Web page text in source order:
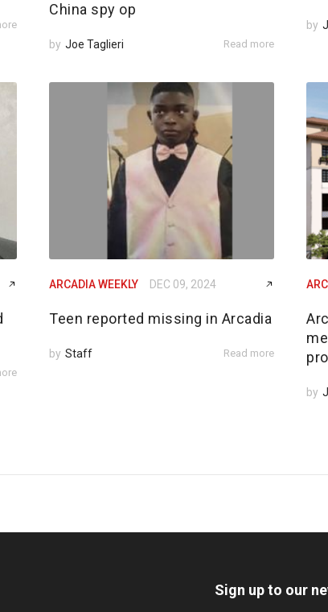
China spy op
by Joe Taglieri Read more
by
ARCADIA WEEKLY DEC 09, 2024
Teen reported missing in Arcadia
by Staff Read more
by
Sign up to our